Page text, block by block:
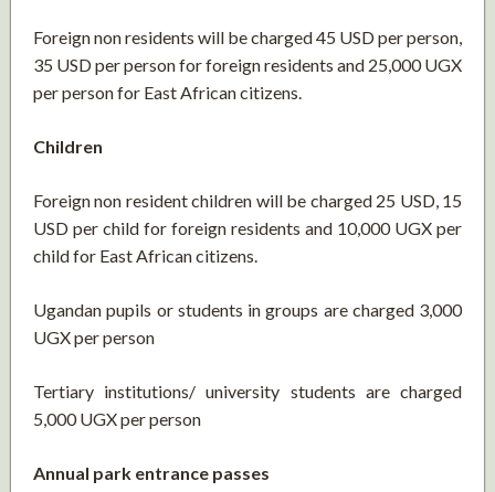
Foreign non residents will be charged 45 USD per person,
35 USD per person for foreign residents and 25,000 UGX
per person for East African citizens.
Children
Foreign non resident children will be charged 25 USD, 15
USD per child for foreign residents and 10,000 UGX per
child for East African citizens.
Ugandan pupils or students in groups are charged 3,000
UGX per person
Tertiary institutions/ university students are charged
5,000 UGX per person
Annual park entrance passes